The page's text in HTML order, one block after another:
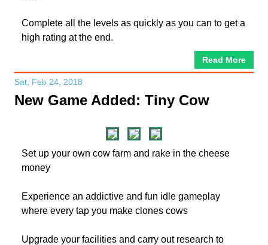
Complete all the levels as quickly as you can to get a
high rating at the end.
Read More
Sat, Feb 24, 2018
New Game Added: Tiny Cow
Set up your own cow farm and rake in the cheese
money
Experience an addictive and fun idle gameplay
where every tap you make clones cows
Upgrade your facilities and carry out research to